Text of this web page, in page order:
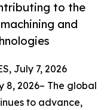
to the
and
July 7, 2026
8, 2026– The global
to advance,